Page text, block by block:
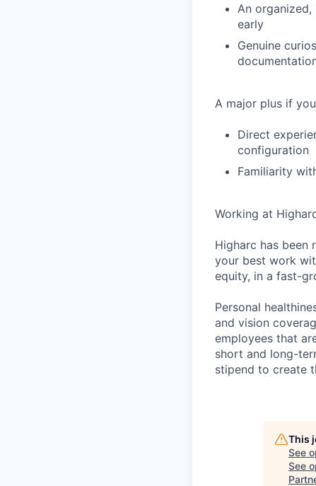
An
early
Genuine
A major plus if
Direct
configuration
Familiarity
Working at
Higharc has been
your best work
equity, in a fast-
Personal
and vision
employees that
short and long-
stipend to create
This
See
See